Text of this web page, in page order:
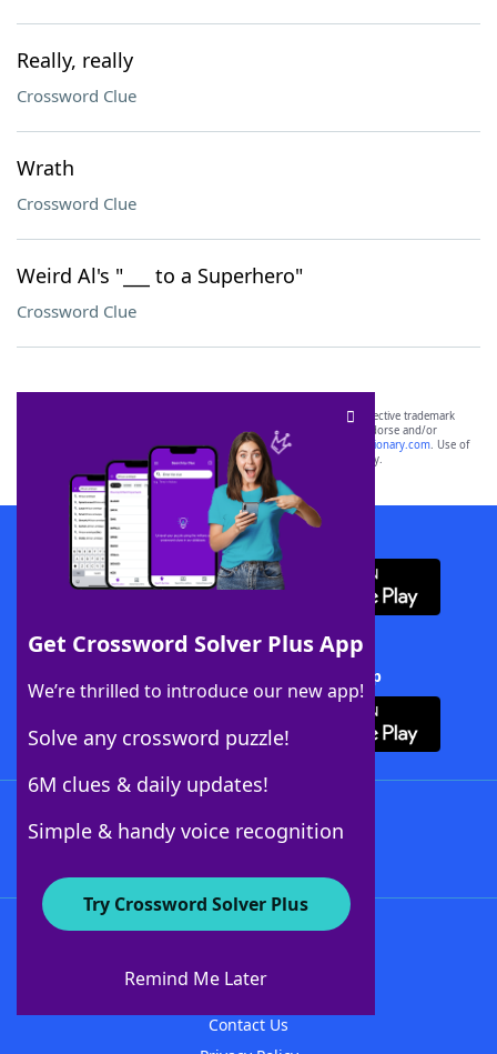
Really, really
Crossword Clue
Wrath
Crossword Clue
Weird Al's "___ to a Superhero"
Crossword Clue
Get Crossword Solver Plus App
We’re thrilled to introduce our new app!
Solve any crossword puzzle!
6M clues & daily updates!
Simple & handy voice recognition
Try Crossword Solver Plus
Remind Me Later
SCRABBLE® and WORDS WITH FRIENDS® are the property of their respective trademark
owners. These trademark owners are not affiliated with, and do not endorse and/or
sponsor, LoveToKnow®, its products or its websites, including
yourdictionary.com. Use of
this trademark onyourdictionary.com is for informational purposes only.
Download WordFinder App
Download Crossword Solver + App
About WordFinder
Contact Us